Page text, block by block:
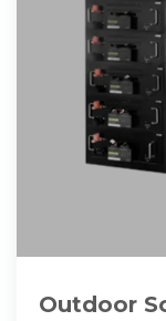
Outdoor